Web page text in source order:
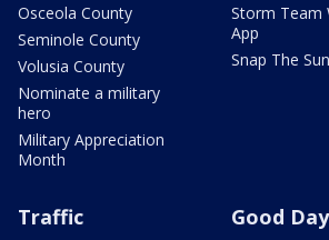
Osceola County
Seminole County
Volusia County
Nominate a military
hero
Military Appreciation
Month
Storm Team
App
Snap The Sun
Traffic Good Day